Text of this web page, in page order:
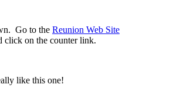
Go to the Reunion Web Site
click on the counter link.
like this one!